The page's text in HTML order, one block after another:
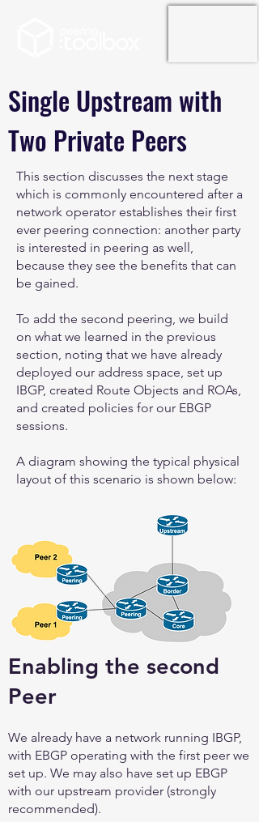
Single Upstream with
Two Private Peers
This section discusses the next stage
which is commonly encountered after a
network operator establishes their first
ever peering connection: another party
is interested in peering as well,
because they see the benefits that can
be gained.
To add the second peering, we build
on what we learned in the previous
section, noting that we have already
deployed our address space, set up
IBGP, created Route Objects and ROAs,
and created policies for our EBGP
sessions.
A diagram showing the typical physical
layout of this scenario is shown below:
Enabling the second
Peer
We already have a network running IBGP,
with EBGP operating with the first peer we
set up. We may also have set up EBGP
with our upstream provider (strongly
recommended).